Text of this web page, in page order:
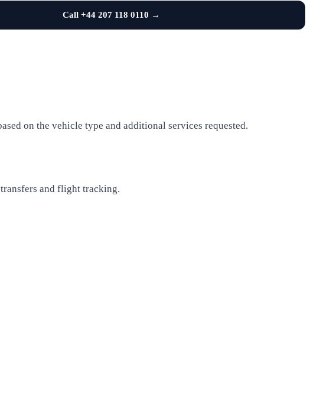
Call +44 207 118 0110 →
on the vehicle type and additional services requested.
and flight tracking.